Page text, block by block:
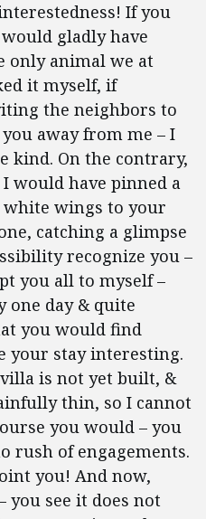
If you
gladly have
only animal we at
it myself, if
the neighbors to
away from me – I
kind. On the contrary,
would have pinned a
wings to your
catching a glimpse
recognize you –
you all to myself –
one day & quite
you would find
your stay interesting.
is not yet built, &
thin, so I cannot
you would – you
rush of engagements.
you! And now,
you see it does not